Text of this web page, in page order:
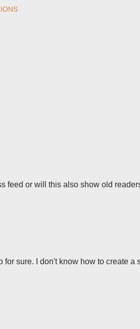
feed or will this also show old
sure. I don't know how to create a